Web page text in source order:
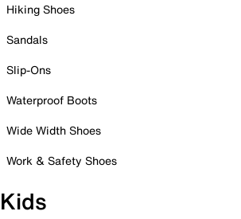
Hiking Shoes
Sandals
Slip-Ons
Waterproof Boots
Wide Width Shoes
Work & Safety Shoes
Kids